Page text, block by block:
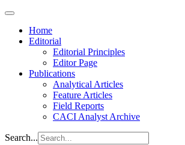
Home
Editorial
Editorial Principles
Editor Page
Publications
Analytical Articles
Feature Articles
Field Reports
CACI Analyst Archive
Search...